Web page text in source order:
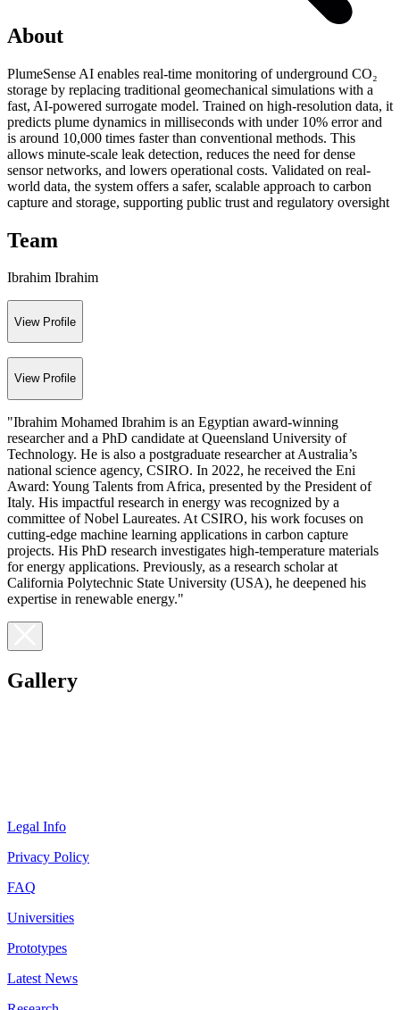
About
PlumeSense AI enables real-time monitoring of underground CO₂
storage by replacing traditional geomechanical simulations with a
fast, AI-powered surrogate model. Trained on high-resolution data, it
predicts plume dynamics in milliseconds with under 10% error and
is around 10,000 times faster than conventional methods. This
allows minute-scale leak detection, reduces the need for dense
sensor networks, and lowers operational costs. Validated on real-
world data, the system offers a safer, scalable approach to carbon
capture and storage, supporting public trust and regulatory oversight
Team
Ibrahim Ibrahim
View Profile
View Profile
"Ibrahim Mohamed Ibrahim is an Egyptian award-winning
researcher and a PhD candidate at Queensland University of
Technology. He is also a postgraduate researcher at Australia’s
national science agency, CSIRO. In 2022, he received the Eni
Award: Young Talents from Africa, presented by the President of
Italy. His impactful research in energy was recognized by a
committee of Nobel Laureates. At CSIRO, his work focuses on
cutting-edge machine learning applications in carbon capture
projects. His PhD research investigates high-temperature materials
for energy applications. Previously, as a research scholar at
California Polytechnic State University (USA), he deepened his
expertise in renewable energy."
Gallery
Legal Info
Privacy Policy
FAQ
Universities
Prototypes
Latest News